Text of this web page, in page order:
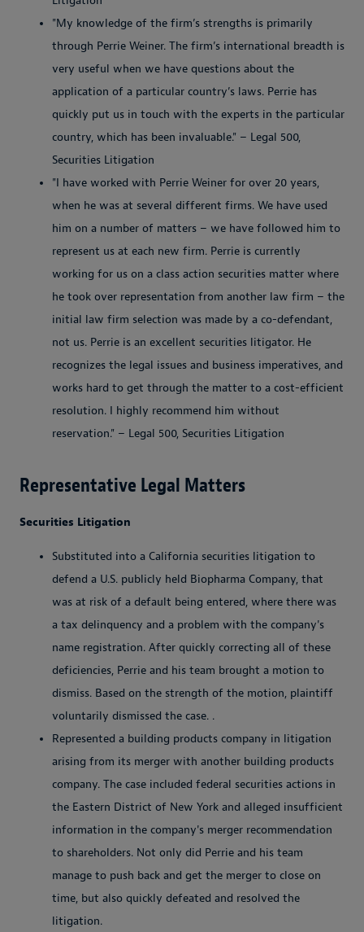
"My knowledge of the firm’s strengths is primarily
through Perrie Weiner. The firm’s international breadth is
very useful when we have questions about the
application of a particular country’s laws. Perrie has
quickly put us in touch with the experts in the particular
country, which has been invaluable." – Legal 500,
Securities Litigation
"I have worked with Perrie Weiner for over 20 years,
when he was at several different firms. We have used
him on a number of matters – we have followed him to
represent us at each new firm. Perrie is currently
working for us on a class action securities matter where
he took over representation from another law firm – the
initial law firm selection was made by a co-defendant,
not us. Perrie is an excellent securities litigator. He
recognizes the legal issues and business imperatives, and
works hard to get through the matter to a cost-efficient
resolution. I highly recommend him without
reservation." – Legal 500, Securities Litigation
Representative Legal Matters
Securities Litigation
Substituted into a California securities litigation to
defend a U.S. publicly held Biopharma Company, that
was at risk of a default being entered, where there was
a tax delinquency and a problem with the company's
name registration. After quickly correcting all of these
deficiencies, Perrie and his team brought a motion to
dismiss. Based on the strength of the motion, plaintiff
voluntarily dismissed the case. .
Represented a building products company in litigation
arising from its merger with another building products
company. The case included federal securities actions in
the Eastern District of New York and alleged insufficient
information in the company's merger recommendation
to shareholders. Not only did Perrie and his team
manage to push back and get the merger to close on
time, but also quickly defeated and resolved the
litigation.